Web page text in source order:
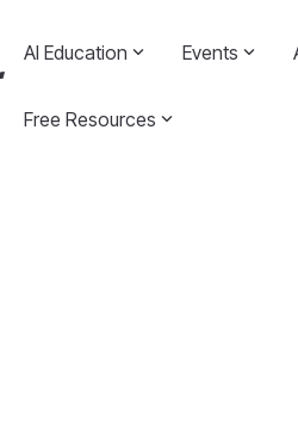
AI Education Events
Free Resources